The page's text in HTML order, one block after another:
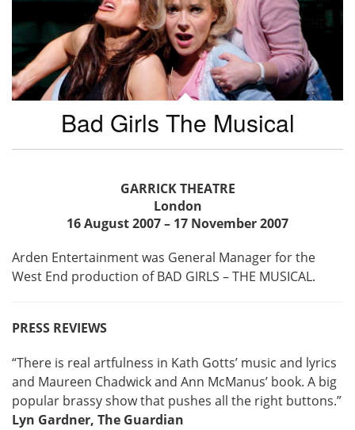
Bad Girls The Musical
GARRICK THEATRE
London
16 August 2007 – 17 November 2007
Arden Entertainment was General Manager for the
West End production of BAD GIRLS – THE MUSICAL.
PRESS REVIEWS
“There is real artfulness in Kath Gotts’ music and lyrics
and Maureen Chadwick and Ann McManus’ book. A big
popular brassy show that pushes all the right buttons.”
Lyn Gardner, The Guardian